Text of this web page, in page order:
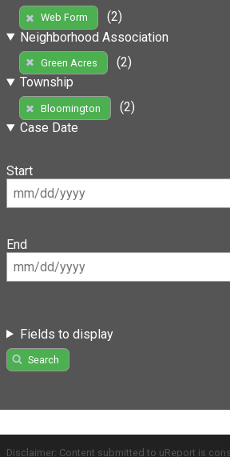
Web Form
(2)
Neighborhood Association
Green Acres
(2)
Township
Bloomington
(2)
Case Date
Start
End
Fields to display
Search
Disclaimer: Content submitted to uReport is